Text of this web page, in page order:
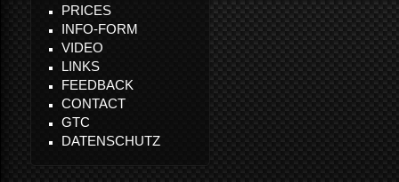
PRICES
INFO-FORM
VIDEO
LINKS
FEEDBACK
CONTACT
GTC
DATENSCHUTZ